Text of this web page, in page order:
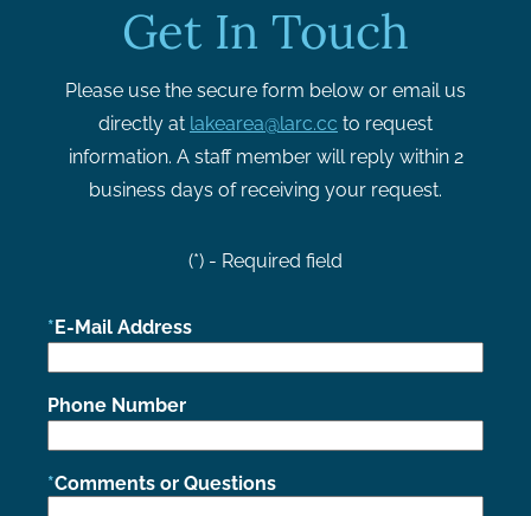
Get In Touch
Please use the secure form below or email us
directly at lakearea@larc.cc to request
information. A staff member will reply within 2
business days of receiving your request.
(*) - Required field
E-Mail Address
Phone Number
Comments or Questions